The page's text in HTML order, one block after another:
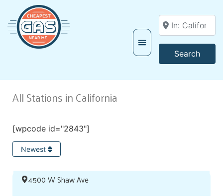
Enter your
Search
All Stations in California
[wpcode id="2843"]
Newest
4500 W Shaw Ave